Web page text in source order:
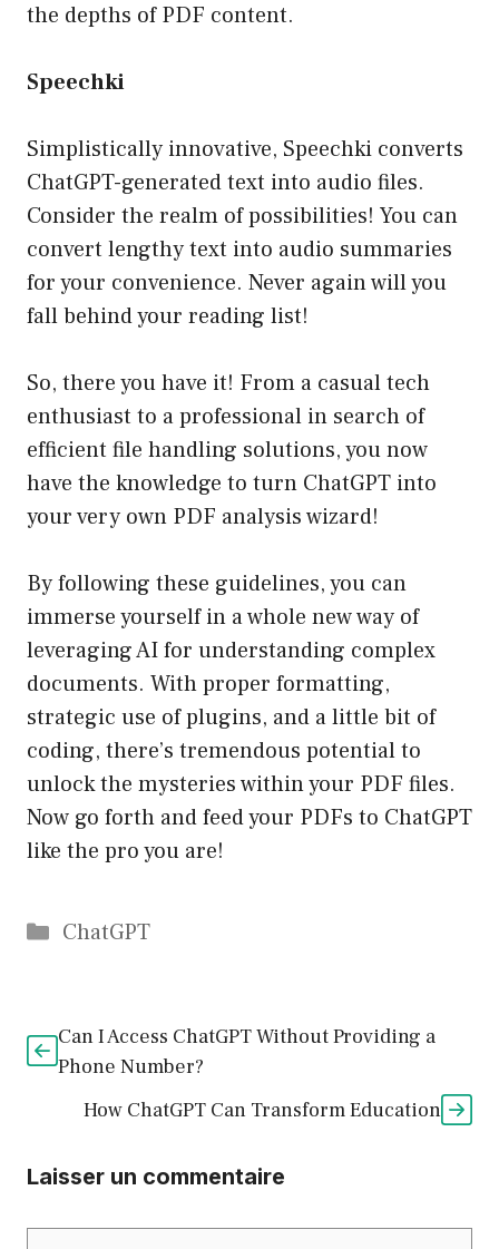
the depths of PDF content.
Speechki
Simplistically innovative, Speechki converts
ChatGPT-generated text into audio files.
Consider the realm of possibilities! You can
convert lengthy text into audio summaries
for your convenience. Never again will you
fall behind your reading list!
So, there you have it! From a casual tech
enthusiast to a professional in search of
efficient file handling solutions, you now
have the knowledge to turn ChatGPT into
your very own PDF analysis wizard!
By following these guidelines, you can
immerse yourself in a whole new way of
leveraging AI for understanding complex
documents. With proper formatting,
strategic use of plugins, and a little bit of
coding, there’s tremendous potential to
unlock the mysteries within your PDF files.
Now go forth and feed your PDFs to ChatGPT
like the pro you are!
Catégories
ChatGPT
Can I Access ChatGPT Without Providing a
Phone Number?
How ChatGPT Can Transform Education
Laisser un commentaire